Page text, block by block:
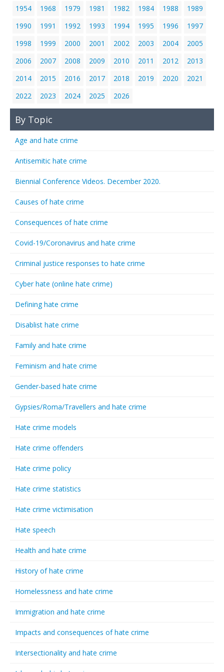
1954 1968 1979 1981 1982 1984 1988
1989
1990
1991 1992 1993 1994 1995 1996
1997
1998
1999 2000 2001 2002 2003 2004
2005
2006
2007 2008 2009 2010 2011 2012
2013
2014
2015 2016 2017 2018 2019 2020
2021
2022
2023 2024 2025 2026
By Topic
Age and hate crime
Antisemitic hate crime
Biennial Conference Videos. December 2020.
Causes of hate crime
Consequences of hate crime
Covid-19/Coronavirus and hate crime
Criminal justice responses to hate crime
Cyber hate (online hate crime)
Defining hate crime
Disablist hate crime
Family and hate crime
Feminism and hate crime
Gender-based hate crime
Gypsies/Roma/Travellers and hate crime
Hate crime models
Hate crime offenders
Hate crime policy
Hate crime statistics
Hate crime victimisation
Hate speech
Health and hate crime
History of hate crime
Homelessness and hate crime
Immigration and hate crime
Impacts and consequences of hate crime
Intersectionality and hate crime